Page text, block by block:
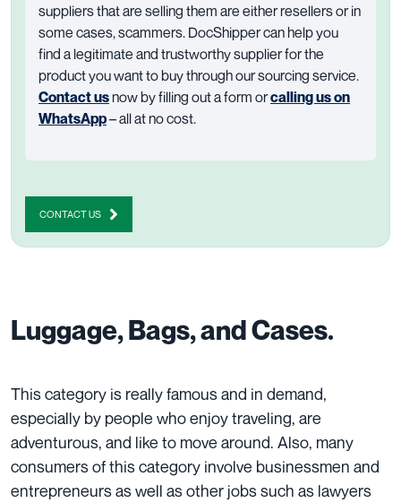
suppliers that are selling them are either resellers or in
some cases, scammers. DocShipper can help you
find a legitimate and trustworthy supplier for the
product you want to buy through our sourcing service.
Contact usnow by filling out a form orcalling us on
WhatsApp– all at no cost.
CONTACT US
Luggage, Bags, and Cases.
This category is really famous and in demand,
especially by people who enjoy traveling, are
adventurous, and like to move around. Also, many
consumers of this category involve businessmen and
entrepreneurs as well as other jobs such as lawyers